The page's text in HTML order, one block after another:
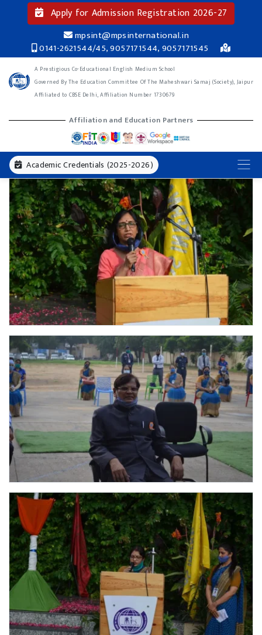
Apply for Admission Registration 2026-27
mpsint@mpsinternational.in
0141-2621544/45, 9057171544, 9057171545
A Prestigious Co-Educational English Medium School
Governed By The Education Committee Of The Maheshwari Samaj (Society), Jaipur
Affiliated to CBSE Delhi, Affiliation Number 1730679
Affiliation and Education Partners
Academic Credentials (2025-2026)